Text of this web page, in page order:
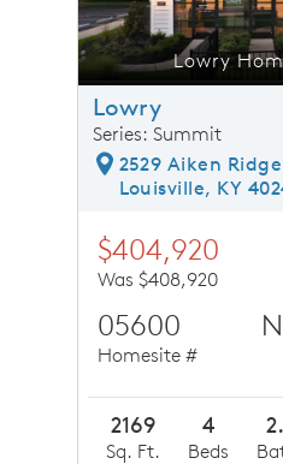
Lowry
Lowry
Series: Summit
2529 Aiken
Louisville, KY
$404,920
Was $408,920
05600
Homesite #
2169
Sq. Ft.
4
Beds